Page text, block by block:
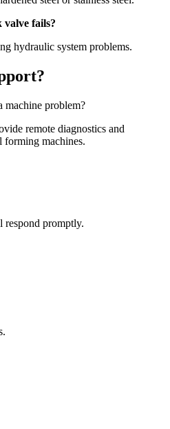
valve fails?
hydraulic system problems.
machine problem?
remote diagnostics and
forming machines.
respond promptly.